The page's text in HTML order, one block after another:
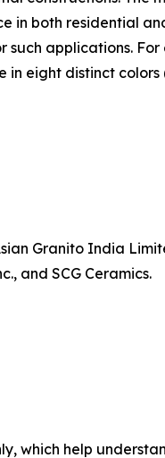
in both residential
applications. For
in eight distinct colors
Granito India
and SCG Ceramics.
which help